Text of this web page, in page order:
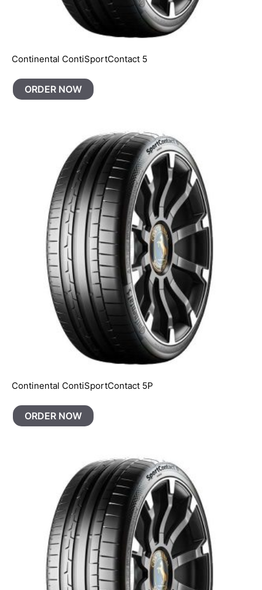
Continental ContiSportContact 5
ORDER NOW
Continental ContiSportContact 5P
ORDER NOW